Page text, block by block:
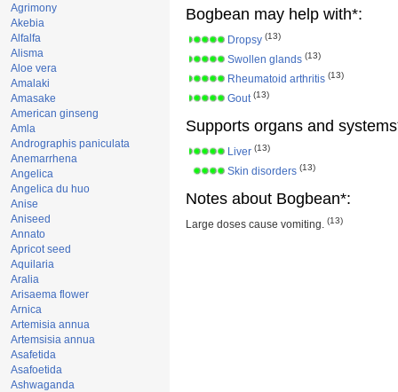
Agrimony
Akebia
Alfalfa
Alisma
Aloe vera
Amalaki
Amasake
American ginseng
Amla
Andrographis paniculata
Anemarrhena
Angelica
Angelica du huo
Anise
Aniseed
Annato
Apricot seed
Aquilaria
Aralia
Arisaema flower
Arnica
Artemisia annua
Artemsisia annua
Asafetida
Asafoetida
Ashwaganda
Bogbean may help with*:
Dropsy (13)
Swollen glands (13)
Rheumatoid arthritis (13)
Gout (13)
Supports organs and
Liver (13)
Skin disorders (13)
Notes about Bogbean*:
Large doses cause vomiting. (13)